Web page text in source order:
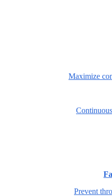
Maximize
Prevent